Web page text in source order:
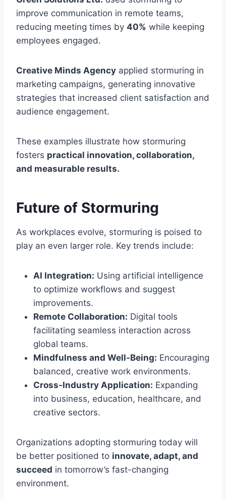
improve communication in remote teams,
reducing meeting times by 40% while keeping
employees engaged.
Creative Minds Agency applied stormuring in
marketing campaigns, generating innovative
strategies that increased client satisfaction and
audience engagement.
These examples illustrate how stormuring
fosters practical innovation, collaboration,
and measurable results.
Future of Stormuring
As workplaces evolve, stormuring is poised to
play an even larger role. Key trends include:
AI Integration: Using artificial intelligence
to optimize workflows and suggest
improvements.
Remote Collaboration: Digital tools
facilitating seamless interaction across
global teams.
Mindfulness and Well-Being: Encouraging
balanced, creative work environments.
Cross-Industry Application: Expanding
into business, education, healthcare, and
creative sectors.
Organizations adopting stormuring today will
be better positioned to innovate, adapt, and
succeed in tomorrow’s fast-changing
environment.